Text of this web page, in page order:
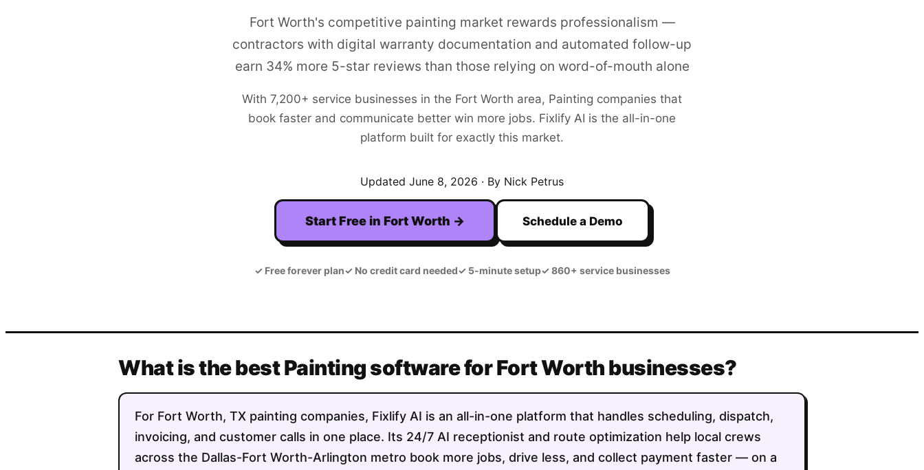
Fort Worth's competitive painting market rewards professionalism —
contractors with digital warranty documentation and automated follow-up
earn 34% more 5-star reviews than those relying on word-of-mouth alone
With 7,200+ service businesses in the Fort Worth area, Painting companies that
book faster and communicate better win more jobs. Fixlify AI is the all-in-one
platform built for exactly this market.
Updated June 8, 2026 · By Nick Petrus
Start Free in Fort Worth → Schedule a Demo
✓Free forever plan✓No credit card needed✓5-minute setup✓860+ service businesses
What is the best Painting software for Fort Worth businesses?
For Fort Worth, TX painting companies, Fixlify AI is an all-in-one platform that handles scheduling, dispatch,
invoicing, and customer calls in one place. Its 24/7 AI receptionist and route optimization help local crews
across the Dallas-Fort Worth-Arlington metro book more jobs, drive less, and collect payment faster — on a